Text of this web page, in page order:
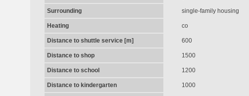
Surrounding single-family housing
Heating co
Distance to shuttle service [m] 600
Distance to shop 1500
Distance to school 1200
Distance to kindergarten 1000